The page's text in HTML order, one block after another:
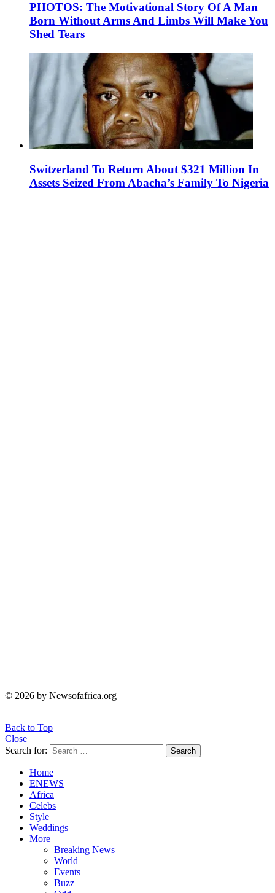
PHOTOS: The Motivational Story Of A Man
Born Without Arms And Limbs Will Make You
Shed Tears
Switzerland To Return About $321 Million In
Assets Seized From Abacha’s Family To Nigeria
© 2026 by Newsofafrica.org
Back to Top
Close
Search for:
Search
Home
ENEWS
Africa
Celebs
Style
Weddings
More
Breaking News
World
Events
Buzz